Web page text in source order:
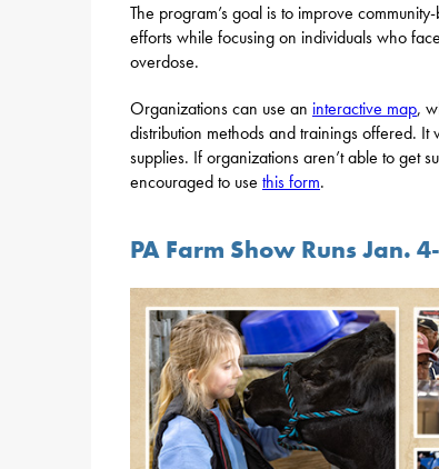
The program’s goal is to improve
efforts while focusing on individuals who
overdose.
Organizations can use an interactive map,
distribution methods and trainings offered.
supplies. If organizations aren’t able to get
encouraged to use this form.
PA Farm Show Runs Jan.